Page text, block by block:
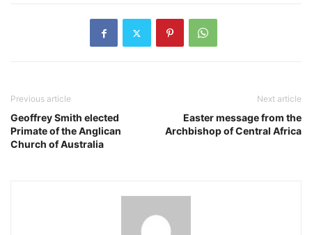
Previous article
Geoffrey Smith elected
Primate of the Anglican
Church of Australia
Next article
Easter message from the
Archbishop of Central Africa